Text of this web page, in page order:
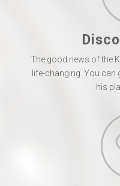
The good news of the
life-changing. You
his